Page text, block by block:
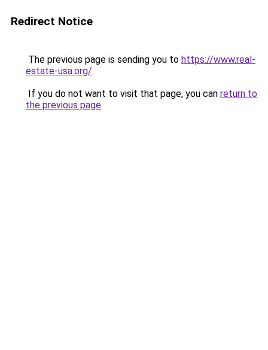
Redirect Notice
The previous page is sending you to https://www.real-
estate-usa.org/.
If you do not want to visit that page, you can return to
the previous page.